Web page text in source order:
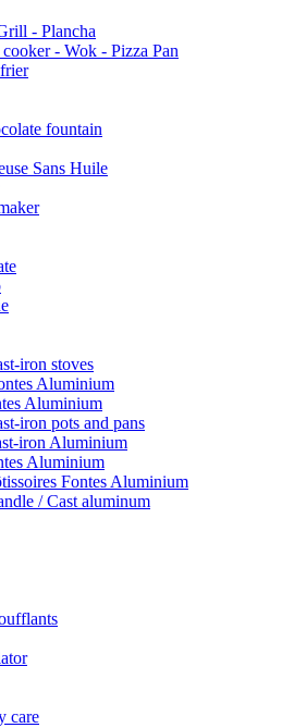
- Plancha
- Wok - Pizza Pan
fountain
Sans Huile
iron stoves
Aluminium
Aluminium
iron pots and pans
iron Aluminium
Aluminium
Fontes Aluminium
/ Cast aluminum
care